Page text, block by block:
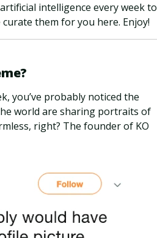
intelligence every week to
them for you here. Enjoy!
you’ve probably noticed the
world are sharing portraits of
right? The founder of KO